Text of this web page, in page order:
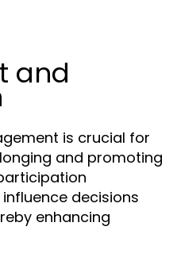
and
is crucial for
and promoting
decisions
enhancing